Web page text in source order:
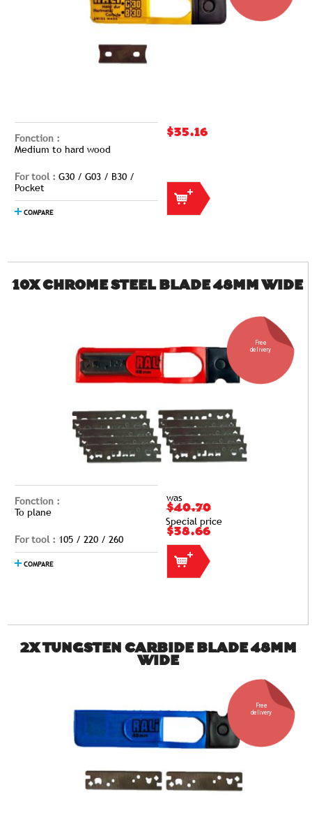
Fonction :
Medium to hard wood
For tool : G30 / G03 / B30 /
Pocket
COMPARE
$35.16
10X CHROME STEEL BLADE 48MM WIDE
Free
delivery
Fonction :
To plane
For tool : 105 / 220 / 260
COMPARE
was
$40.70
Special price
$38.66
2X TUNGSTEN CARBIDE BLADE 48MM
WIDE
Free
delivery